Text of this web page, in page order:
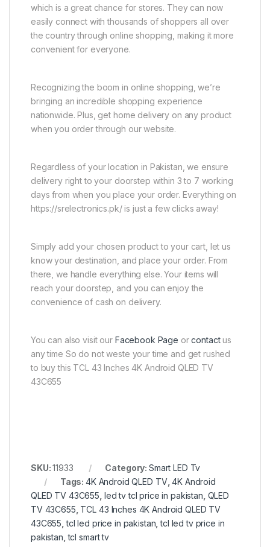
which is a great chance for stores. They can now
easily connect with thousands of shoppers all over
the country through online shopping, making it more
convenient for everyone.
Recognizing the boom in online shopping, we’re
bringing an incredible shopping experience
nationwide. Plus, get home delivery on any product
when you order through our website.
Regardless of your location in Pakistan, we ensure
delivery right to your doorstep within 3 to 7 working
days from when you place your order. Everything on
https://srelectronics.pk/ is just a few clicks away!
Simply add your chosen product to your cart, let us
know your destination, and place your order. From
there, we handle everything else. Your items will
reach your doorstep, and you can enjoy the
convenience of cash on delivery.
You can also visit our Facebook Page orcontactus
any time So do not weste your time and get rushed
to buy this TCL 43 Inches 4K Android QLED TV
43C655
SKU:11933 Category: Smart LED Tv
Tags:4K Android QLED TV,4K Android
QLED TV 43C655 led tv tcl price in pakistan QLED
TV 43C655 TCL 43 Inches 4K Android QLED TV
43C655 ,tcl led price in pakistan ,tcl led tv price in
pakistan ,tcl smart tv